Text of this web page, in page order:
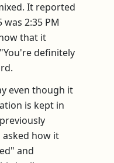
It reported
2:35 PM
that it
definitely
even though it
is kept in
how it
and